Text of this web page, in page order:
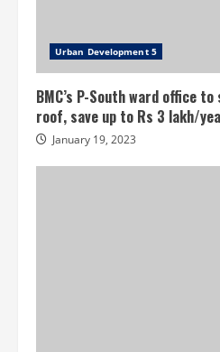
Urban Development 5
BMC’s P-South ward office
roof, save up to Rs 3 lakh/
January 19, 2023